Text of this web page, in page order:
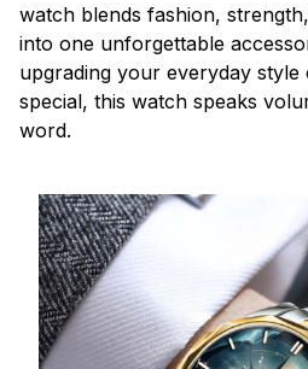
watch blends fashion,
into one unforgettable
upgrading your everyday style
special, this watch speaks
word.